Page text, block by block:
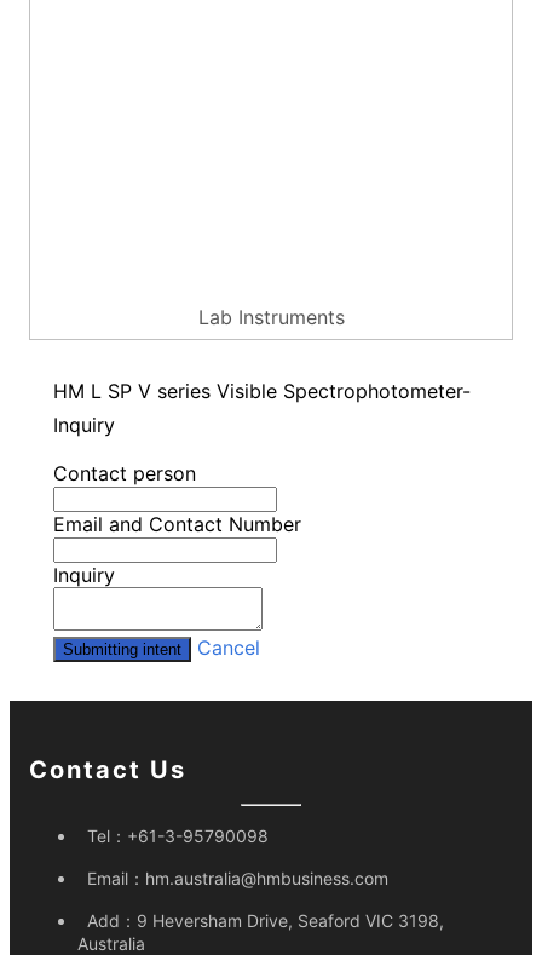
Lab Instruments
HM L SP V series Visible Spectrophotometer-
Inquiry
Contact person
Email and Contact Number
Inquiry
Submitting intent Cancel
Contact Us
Tel： +61-3-95790098
Email： hm.australia@hmbusiness.com
Add： 9 Heversham Drive, Seaford VIC 3198,
Australia